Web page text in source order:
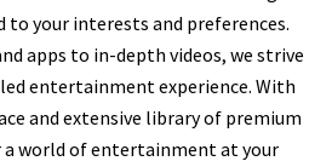
your interests and preferences.
apps to in-depth videos, we strive
entertainment experience. With
and extensive library of premium
world of entertainment at your